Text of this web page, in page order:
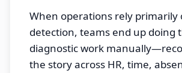
When operations rely primarily
detection, teams end up doing
diagnostic work
the story across HR, time,